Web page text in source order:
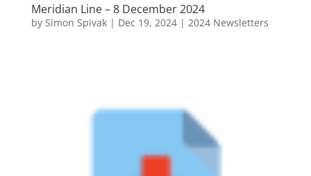
Meridian Line – 8 December 2024
by Simon Spivak| Dec 19, 2024| 2024 Newsletters